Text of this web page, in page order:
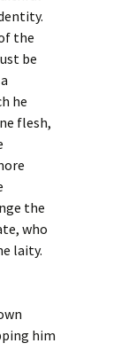
the
be
he
flesh,
the
who
laity.
him